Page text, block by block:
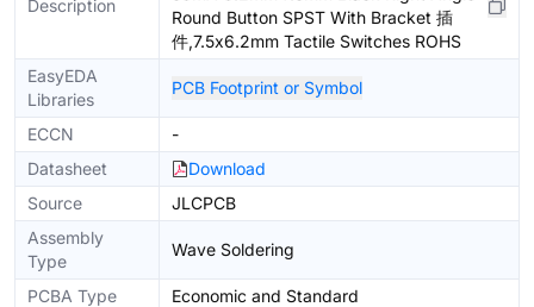
Description
Round Button SPST With Bracket 插
件,7.5x6.2mm Tactile Switches ROHS
EasyEDA
Libraries
PCB Footprint or Symbol
ECCN
-
Datasheet
Download
Source
JLCPCB
Assembly
Type
Wave Soldering
PCBA Type Economic and Standard